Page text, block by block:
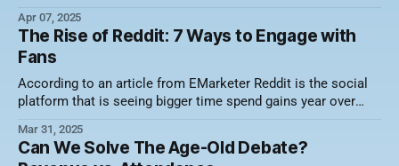
Expectations are replicated from one account executive to
the next, and recognition—whether it’s awards, shoutouts, or
incentives—follows
Apr 07, 2025
The Rise of Reddit: 7 Ways to Engage with
Fans
According to an article from EMarketer Reddit is the social
platform that is seeing bigger time spend gains year over
driven by many factors but the largest being the human
element of it and the desire for perspectives from real
Mar 31, 2025
Can We Solve The Age-Old Debate?